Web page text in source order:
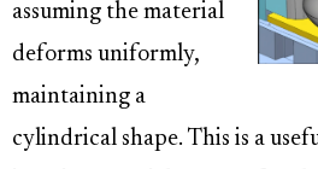
assuming the material
deforms uniformly,
maintaining a
cylindrical shape. This is a